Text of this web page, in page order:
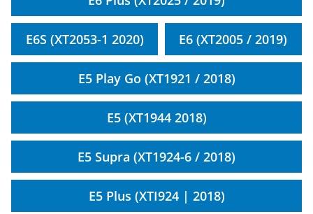
E6S (XT2053-1 2020) E6 (XT2005 / 2019)
E5 Play Go (XT1921 / 2018)
E5 (XT1944 2018)
E5 Supra (XT1924-6 / 2018)
E5 Plus (XTI924 | 2018)